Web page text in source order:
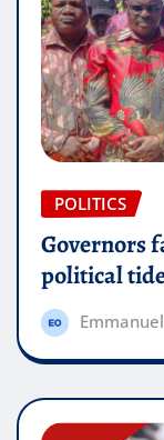
POLITICS
Governors
political